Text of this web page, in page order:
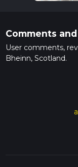
Comments
User comments,
Bheinn, Scotland.